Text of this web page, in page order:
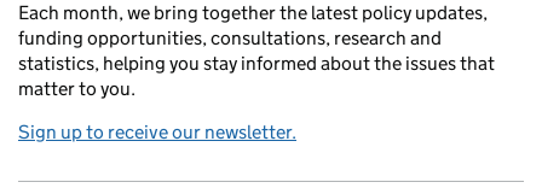
Each month, we bring together the latest policy updates,
funding opportunities, consultations, research and
statistics, helping you stay informed about the issues that
matter to you.
Sign up to receive our newsletter.